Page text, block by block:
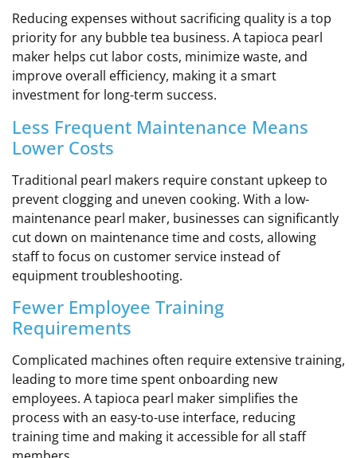
Reducing expenses without sacrificing quality is a top
priority for any bubble tea business. A tapioca pearl
maker helps cut labor costs, minimize waste, and
improve overall efficiency, making it a smart
investment for long-term success.
Less Frequent Maintenance Means
Lower Costs
Traditional pearl makers require constant upkeep to
prevent clogging and uneven cooking. With a low-
maintenance pearl maker, businesses can significantly
cut down on maintenance time and costs, allowing
staff to focus on customer service instead of
equipment troubleshooting.
Fewer Employee Training
Requirements
Complicated machines often require extensive training,
leading to more time spent onboarding new
employees. A tapioca pearl maker simplifies the
process with an easy-to-use interface, reducing
training time and making it accessible for all staff